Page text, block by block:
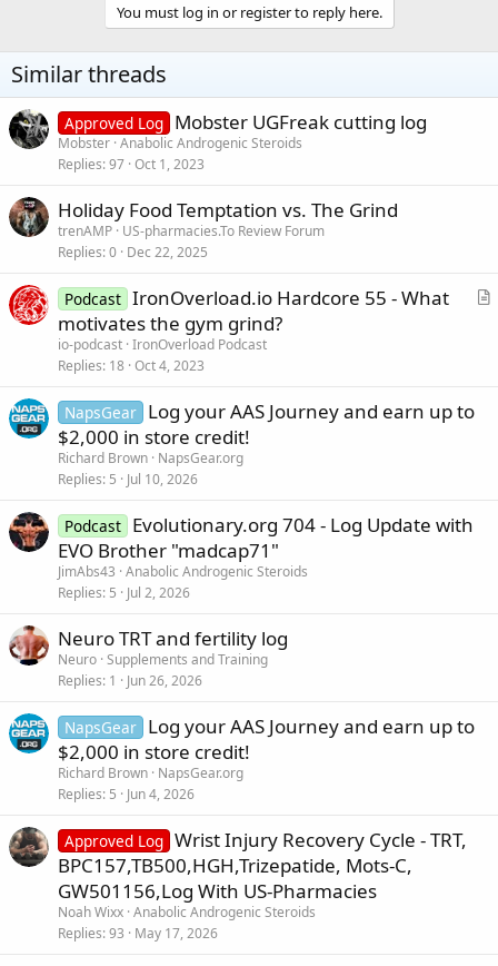
s
:
You must log in or register to reply here.
Similar threads
Approved Log Mobster UGFreak cutting log
Mobster Anabolic Androgenic Steroids
Replies 97 Oct 1, 2023
Holiday Food Temptation vs. The Grind
trenAMP US-pharmacies.To Review Forum
Replies 0 Dec 22, 2025
A
Podcast IronOverload.io Hardcore 55 - What
motivates the gym grind?
io-podcast IronOverload Podcast
Replies 18 Oct 4, 2023
NapsGear Log your AAS Journey and earn up to
$2,000 in store credit!
Richard Brown NapsGear.org
Replies 5 Jul 10, 2026
Podcast Evolutionary.org 704 - Log Update with
EVO Brother "madcap71"
JimAbs43 Anabolic Androgenic Steroids
Replies 5 Jul 2, 2026
Neuro TRT and fertility log
Neuro Supplements and Training
Replies 1 Jun 26, 2026
NapsGear Log your AAS Journey and earn up to
$2,000 in store credit!
Richard Brown NapsGear.org
Replies 5 Jun 4, 2026
Approved Log Wrist Injury Recovery Cycle - TRT,
BPC157,TB500,HGH,Trizepatide, Mots-C,
GW501156,Log With US-Pharmacies
Noah Wixx Anabolic Androgenic Steroids
Replies 93 May 17, 2026